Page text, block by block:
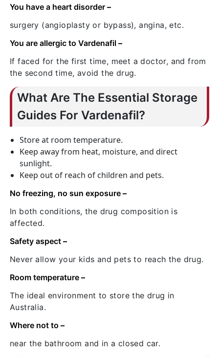
You have a heart disorder –
surgery (angioplasty or bypass), angina, etc.
You are allergic to Vardenafil –
If faced for the first time, meet a doctor, and from
the second time, avoid the drug.
What Are The Essential Storage
Guides For Vardenafil?
Store at room temperature.
Keep away from heat, moisture, and direct
sunlight.
Keep out of reach of children and pets.
No freezing, no sun exposure –
In both conditions, the drug composition is
affected.
Safety aspect –
Never allow your kids and pets to reach the drug.
Room temperature –
The ideal environment to store the drug in
Australia.
Where not to –
near the bathroom and in a closed car.